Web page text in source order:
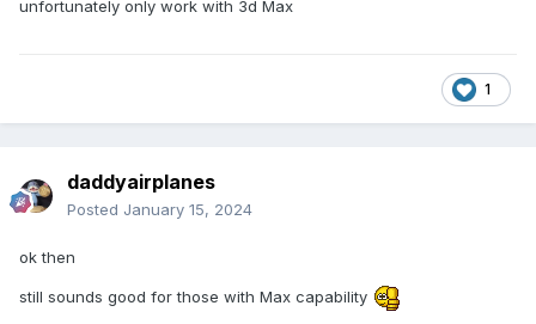
unfortunately only work with 3d Max
1
daddyairplanes
Posted January 15, 2024
ok then
still sounds good for those with Max capability